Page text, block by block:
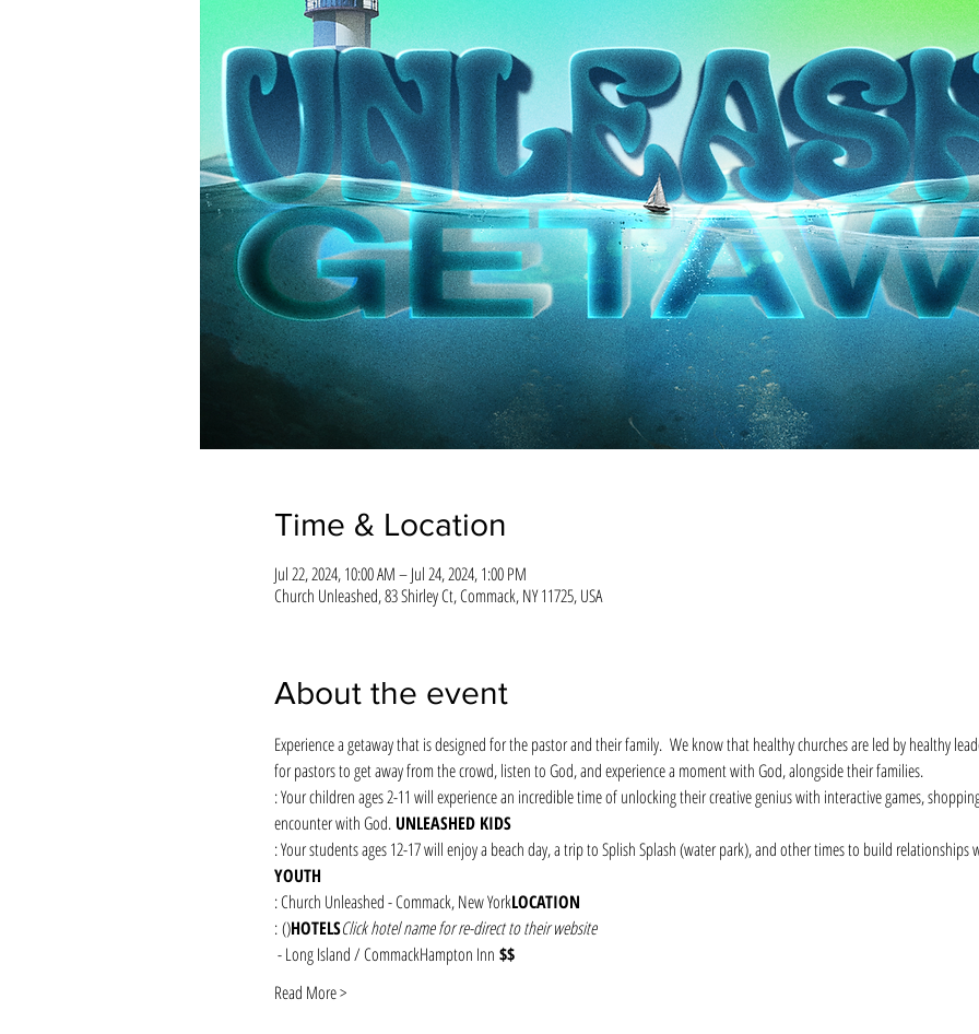
Time & Location
Jul 22, 2024, 10:00 AM – Jul 24, 2024, 1:00 PM
Church Unleashed, 83 Shirley Ct, Commack, NY 11725, USA
About the event
Experience a getaway that is designed for the pastor and their family.  We know that healthy churches are led by healthy
for pastors to get away from the crowd, listen to God, and experience a moment with God, alongside their families.
: Your children ages 2-11 will experience an incredible time of unlocking their creative genius with interactive games,
encounter with God. UNLEASHED KIDS
: Your students ages 12-17 will enjoy a beach day, a trip to Splish Splash (water park), and other times to build relationships
YOUTH
: Church Unleashed - Commack, New YorkLOCATION
: ()HOTELSClick hotel name for re-direct to their website
- Long Island / CommackHampton Inn $$
Read More >